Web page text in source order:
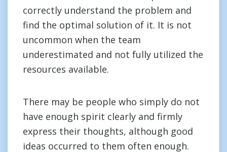
correctly understand the problem and
find the optimal solution of it. It is not
uncommon when the team
underestimated and not fully utilized the
resources available.
There may be people who simply do not
have enough spirit clearly and firmly
express their thoughts, although good
ideas occurred to them often enough.